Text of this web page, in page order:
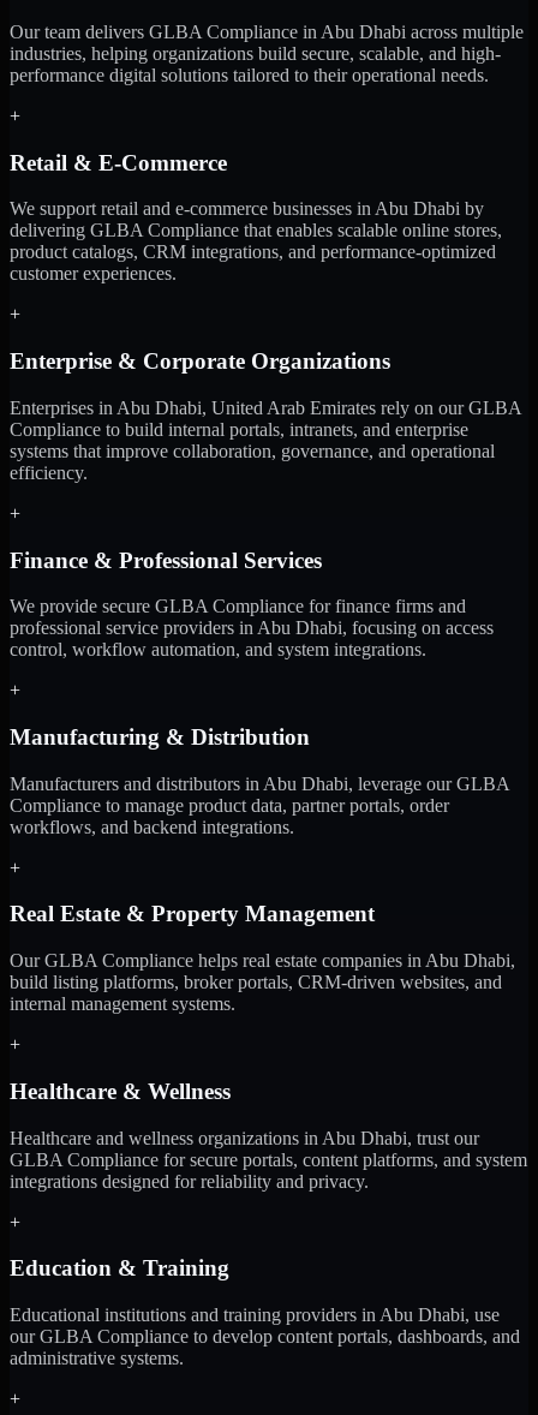
Our team delivers GLBA Compliance in Abu Dhabi across multiple
industries, helping organizations build secure, scalable, and high-
performance digital solutions tailored to their operational needs.
+
Retail & E-Commerce
We support retail and e-commerce businesses in Abu Dhabi by
delivering GLBA Compliance that enables scalable online stores,
product catalogs, CRM integrations, and performance-optimized
customer experiences.
+
Enterprise & Corporate Organizations
Enterprises in Abu Dhabi, United Arab Emirates rely on our GLBA
Compliance to build internal portals, intranets, and enterprise
systems that improve collaboration, governance, and operational
efficiency.
+
Finance & Professional Services
We provide secure GLBA Compliance for finance firms and
professional service providers in Abu Dhabi, focusing on access
control, workflow automation, and system integrations.
+
Manufacturing & Distribution
Manufacturers and distributors in Abu Dhabi, leverage our GLBA
Compliance to manage product data, partner portals, order
workflows, and backend integrations.
+
Real Estate & Property Management
Our GLBA Compliance helps real estate companies in Abu Dhabi,
build listing platforms, broker portals, CRM-driven websites, and
internal management systems.
+
Healthcare & Wellness
Healthcare and wellness organizations in Abu Dhabi, trust our
GLBA Compliance for secure portals, content platforms, and system
integrations designed for reliability and privacy.
+
Education & Training
Educational institutions and training providers in Abu Dhabi, use
our GLBA Compliance to develop content portals, dashboards, and
administrative systems.
+